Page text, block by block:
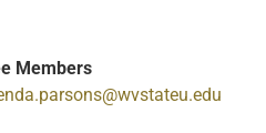
Members